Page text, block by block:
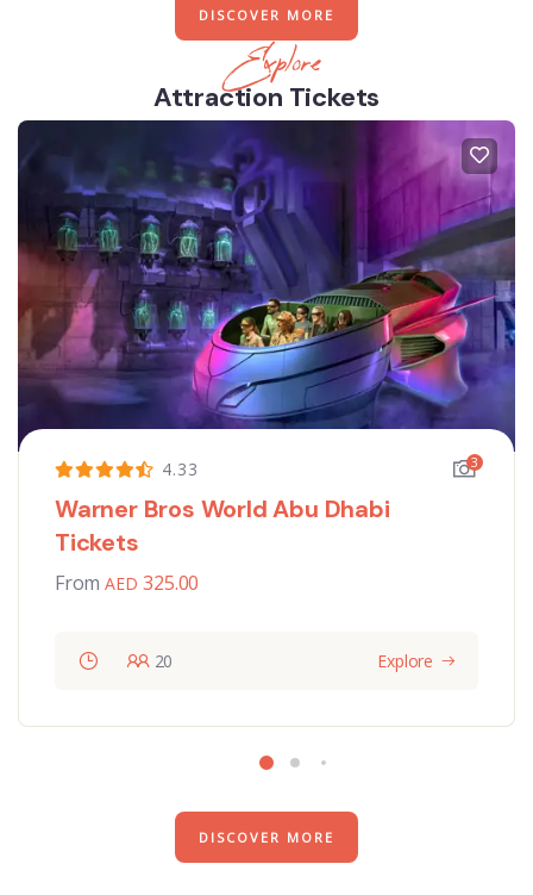
DISCOVER MORE
Explore
Attraction Tickets
4.33 3
Warner Bros World Abu Dhabi
Tickets
From 325.00
20 Explore
DISCOVER MORE